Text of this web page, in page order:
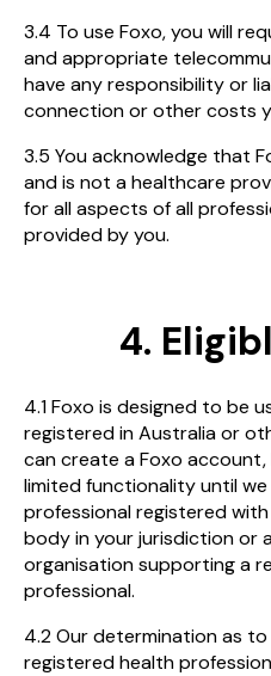
3.4 To use Foxo, you will
and appropriate
have any responsibility or
connection or other costs
3.5 You acknowledge that
and is not a healthcare
for all aspects of all
provided by you.
4.
4.1 Foxo is designed to be
registered in Australia or
can create a Foxo account,
limited functionality until
professional registered
body in your jurisdiction or
organisation supporting a
professional.
4.2 Our determination as
registered health